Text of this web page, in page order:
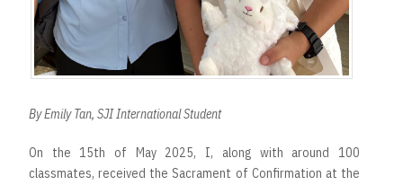
By Emily Tan, SJI International Student
On the 15th of May 2025, I, along with around 100
classmates, received the Sacrament of Confirmation at the